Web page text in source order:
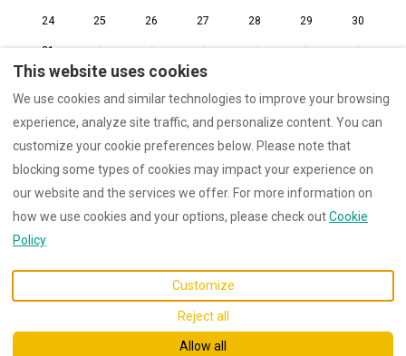
24 25 26 27 28 29 30
31 1 2 3 4 5 6
Cookie Policy
Privacy Policy
Internal Regulations
Pleudihen-sur-Rance,
.
©2026Maison AmaréeAll
rights reserved
Lodgify
This website uses cookies
We use cookies and similar technologies to improve your browsing
experience, analyze site traffic, and personalize content. You can
customize your cookie preferences below. Please note that
blocking some types of cookies may impact your experience on
our website and the services we offer. For more information on
how we use cookies and your options, please check outCookie
Policy
Customize
Reject all
Allow all